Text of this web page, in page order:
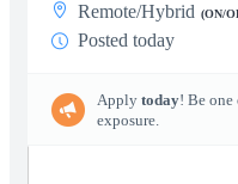
Remote/Hybrid (ON/
Posted today
Apply today! Be
exposure.